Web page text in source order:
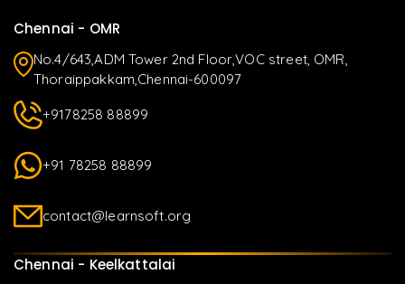
Chennai - OMR
No.4/643,ADM Tower 2nd Floor,VOC street, OMR,
Thoraippakkam,Chennai-600097
+9178258 88899
+91 78258 88899
contact@learnsoft.org
Chennai - Keelkattalai